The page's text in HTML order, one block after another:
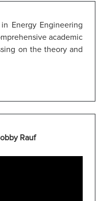
Energy Engineering
academic
on the theory and
Rauf